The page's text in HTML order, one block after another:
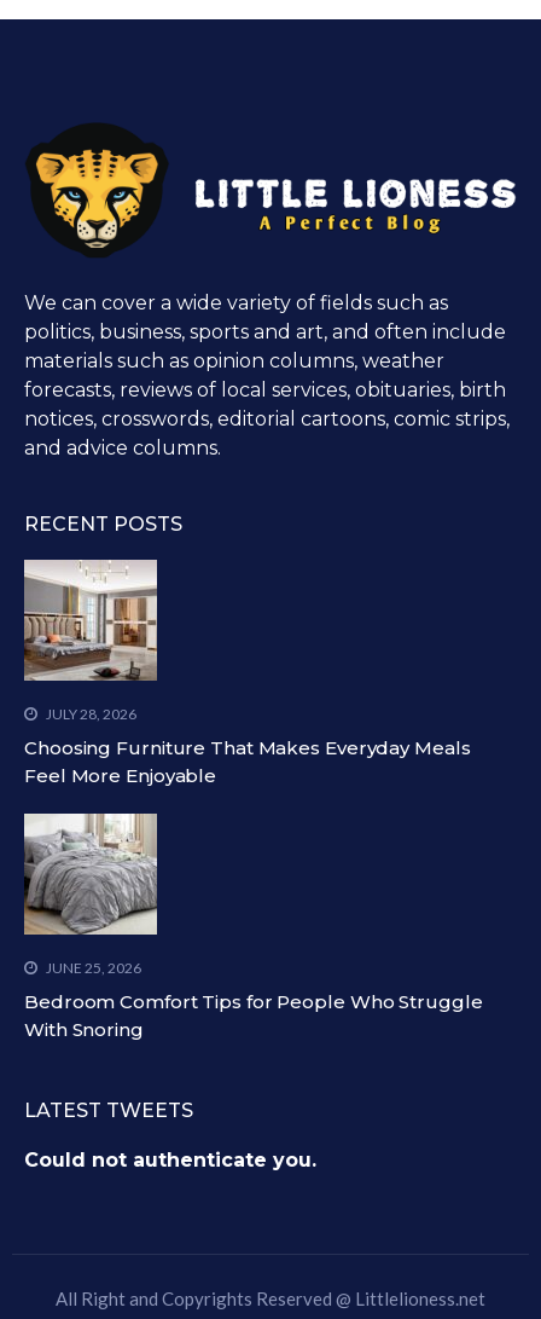
We can cover a wide variety of fields such as
politics, business, sports and art, and often include
materials such as opinion columns, weather
forecasts, reviews of local services, obituaries, birth
notices, crosswords, editorial cartoons, comic strips,
and advice columns.
RECENT POSTS
JULY 28, 2026
Choosing Furniture That Makes Everyday Meals
Feel More Enjoyable
JUNE 25, 2026
Bedroom Comfort Tips for People Who Struggle
With Snoring
LATEST TWEETS
Could not authenticate you.
All Right and Copyrights Reserved @ Littlelioness.net